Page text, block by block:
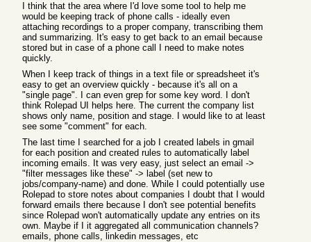
I think that the area where I'd love some tool to help me
would be keeping track of phone calls - ideally even
attaching recordings to a proper company, transcribing them
and summarizing. It's easy to get back to an email because
stored but in case of a phone call I need to make notes
quickly.
When I keep track of things in a text file or spreadsheet it's
easy to get an overview quickly - because it's all on a
"single page". I can even grep for some key word. I don't
think Rolepad UI helps here. The current the company list
shows only name, position and stage. I would like to at least
see some "comment" for each.
The last time I searched for a job I created labels in gmail
for each position and created rules to automatically label
incoming emails. It was very easy, just select an email ->
"filter messages like these" -> label (set new to
jobs/company-name) and done. While I could potentially use
Rolepad to store notes about companies I doubt that I would
forward emails there because I don't see potential benefits
since Rolepad won't automatically update any entries on its
own. Maybe if I it aggregated all communication channels?
emails, phone calls, linkedin messages, etc